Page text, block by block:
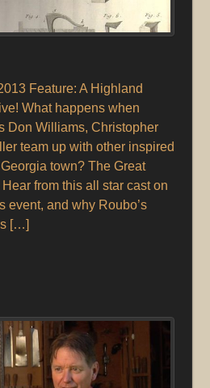
Feature: A Highland
What happens when
Don Williams, Christopher
team up with other inspired
town? The Great
from this all star cast on
event, and why Roubo’s
[…]